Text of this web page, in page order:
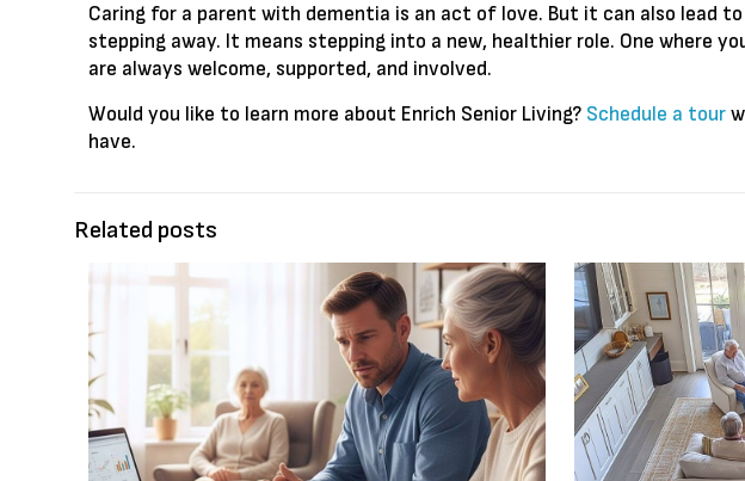
Caring for a parent with dementia is an act of love. But it can also lead
stepping away. It means stepping into a new, healthier role. One where
are always welcome, supported, and involved.
Would you like to learn more about Enrich Senior Living? Schedule a tour
have.
Related posts